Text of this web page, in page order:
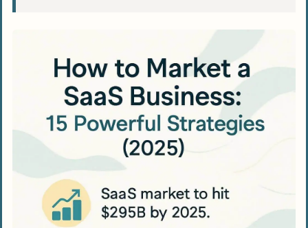
Understanding SaaS Marketing
What is SaaS Marketing?
Key Differences Between SaaS and
Traditional Marketing
Defining Your SaaS Marketing Strategy
Know Your Ideal Customer
Map the Customer Journey
Develop a Unique Selling Proposition